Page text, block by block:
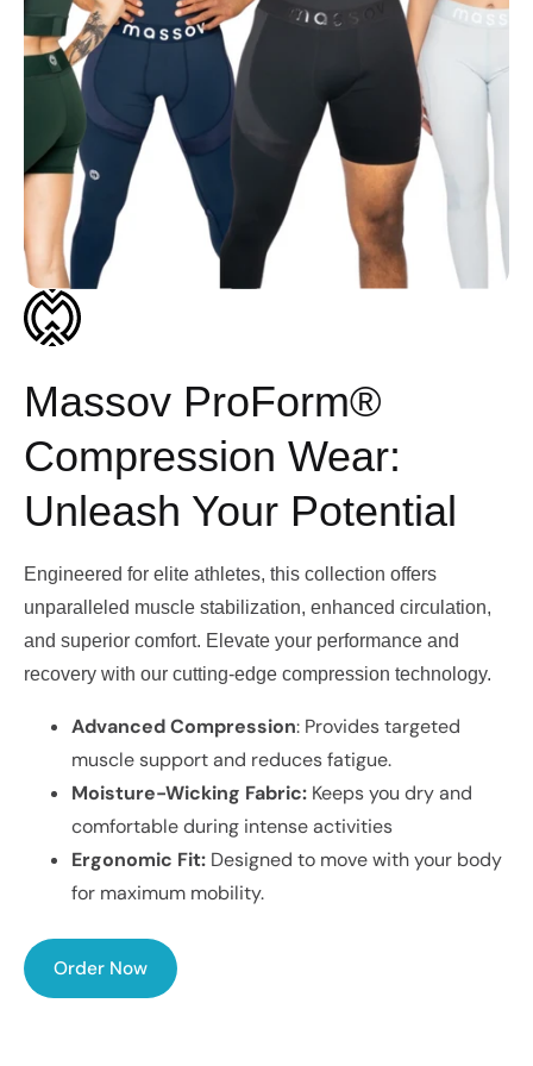
Massov ProForm®
Compression Wear:
Unleash Your Potential
Engineered for elite athletes, this collection offers
unparalleled muscle stabilization, enhanced circulation,
and superior comfort. Elevate your performance and
recovery with our cutting-edge compression technology.
Advanced Compression: Provides targeted
muscle support and reduces fatigue.
Moisture-Wicking Fabric: Keeps you dry and
comfortable during intense activities
Ergonomic Fit: Designed to move with your body
for maximum mobility.
Order Now